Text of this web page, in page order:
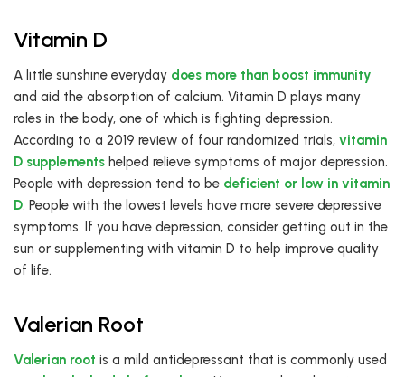
Vitamin D
A little sunshine everyday does more than boost immunity
and aid the absorption of calcium. Vitamin D plays many
roles in the body, one of which is fighting depression.
According to a 2019 review of four randomized trials, vitamin
D supplements helped relieve symptoms of major depression.
People with depression tend to be deficient or low in vitamin
D. People with the lowest levels have more severe depressive
symptoms. If you have depression, consider getting out in the
sun or supplementing with vitamin D to help improve quality
of life.
Valerian Root
Valerian root is a mild antidepressant that is commonly used